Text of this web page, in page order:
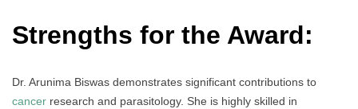
Strengths for the Award:
Dr. Arunima Biswas demonstrates significant contributions to
cancer research and parasitology. She is highly skilled in